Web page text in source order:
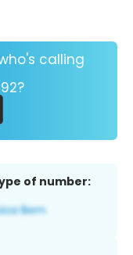
calling
of number: